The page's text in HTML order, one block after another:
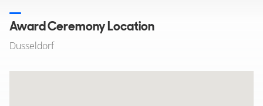
Award Ceremony Location
Dusseldorf